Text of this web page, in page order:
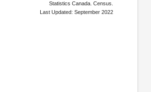
Statistics Canada. Census.
Last Updated: September 2022